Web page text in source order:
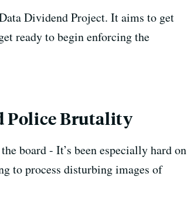
Dividend Project. It aims to get
ready to begin enforcing the
Police Brutality
board - It’s been especially hard on
to process disturbing images of